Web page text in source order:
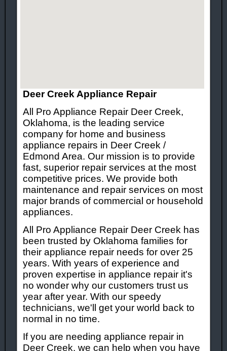
Deer Creek Appliance Repair
All Pro Appliance Repair Deer Creek,
Oklahoma, is the leading service
company for home and business
appliance repairs in Deer Creek /
Edmond Area. Our mission is to provide
fast, superior repair services at the most
competitive prices. We provide both
maintenance and repair services on most
major brands of commercial or household
appliances.
All Pro Appliance Repair Deer Creek has
been trusted by Oklahoma families for
their appliance repair needs for over 25
years. With years of experience and
proven expertise in appliance repair it's
no wonder why our customers trust us
year after year. With our speedy
technicians, we'll get your world back to
normal in no time.
If you are needing appliance repair in
Deer Creek, we can help when you have